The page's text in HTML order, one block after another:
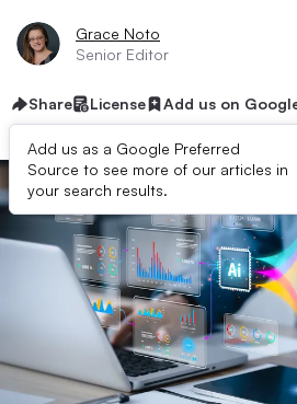
Grace Noto
Senior Editor
Share License Add us on
Add us as a Google Preferred
Source to see more of our articles in
your search results.